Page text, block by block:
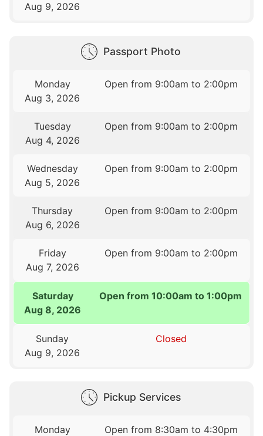
Aug 9, 2026
Passport Photo
Monday
Aug 3, 2026
Open from 9:00am to 2:00pm
Tuesday
Aug 4, 2026
Open from 9:00am to 2:00pm
Wednesday
Aug 5, 2026
Open from 9:00am to 2:00pm
Thursday
Aug 6, 2026
Open from 9:00am to 2:00pm
Friday
Aug 7, 2026
Open from 9:00am to 2:00pm
Saturday
Aug 8, 2026
Open from 10:00am to 1:00pm
Sunday
Aug 9, 2026
Closed
Pickup Services
Monday
Open from 8:30am to 4:30pm